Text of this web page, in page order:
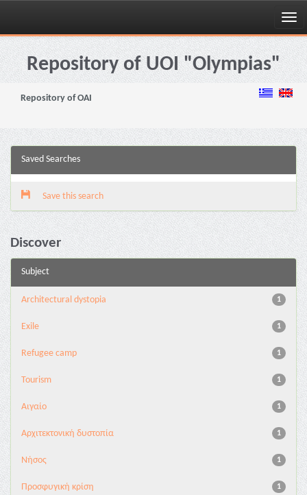
Skip
navigationRepository of UOI "Olympias"
Repository of OAI
Saved Searches
Save this search
Discover
Subject
1
Architectural dystopia
1
Exile
1
Refugee camp
1
Tourism
1
Αιγαίο
1
Αρχιτεκτονική δυστοπία
1
Νήσος
1
Προσφυγική κρίση